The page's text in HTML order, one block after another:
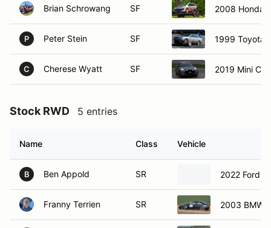
Brian Schrowang SF 2008 Honda
P Peter Stein SF 1999 Toyota
C Cherese Wyatt SF 2019 Mini
Stock RWD 5 entries
Name Class Vehicle
B Ben Appold SR 2022 Ford
Franny Terrien SR 2003 BMW